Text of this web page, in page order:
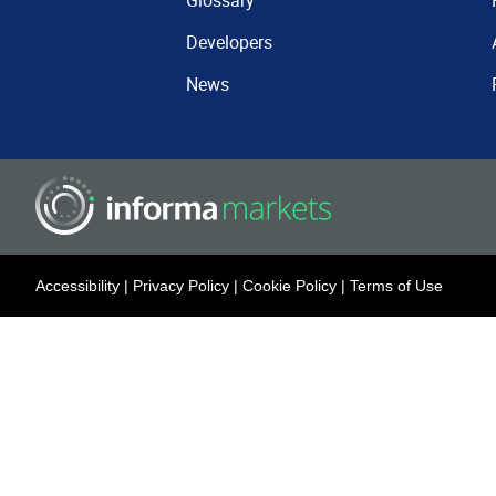
Developers
News
Accessibility | Privacy Policy | Cookie Policy | Terms of Use